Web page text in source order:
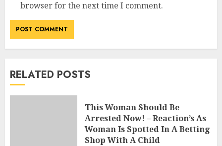
browser for the next time I comment.
RELATED POSTS
This Woman Should Be
Arrested Now! – Reaction’s As
Woman Is Spotted In A Betting
Shop With A Child